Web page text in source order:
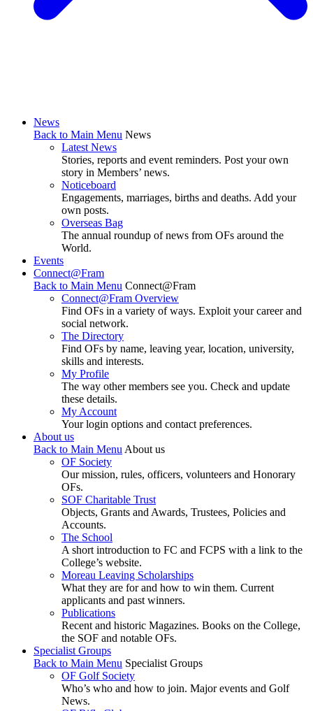
News
Back to Main Menu News
Latest News
Stories, reports and event reminders. Post your own
story in Members’ news.
Noticeboard
Engagements, marriages, births and deaths. Add your
own posts.
Overseas Bag
The annual roundup of news from OFs around the
World.
Events
Connect@Fram
Back to Main Menu Connect@Fram
Connect@Fram Overview
Find OFs in a variety of ways. Exploit your career and
social network.
The Directory
Find OFs by name, leaving year, location, university,
skills and interests.
My Profile
The way other members see you. Check and update
these details.
My Account
Your login options and contact preferences.
About us
Back to Main MenuAbout us
OF Society
Our mission, rules, officers, volunteers and Honorary
OFs.
SOF Charitable Trust
Objects, Grants and Awards, Trustees, Policies and
Accounts.
The School
A short introduction to FC and FCPS with a link to the
College’s website.
Moreau Leaving Scholarships
What they are for and how to win them. Current
applicants and past winners.
Publications
Recent and historic Magazines. Books on the College,
the SOF and notable OFs.
Specialist Groups
Back to Main Menu Specialist Groups
OF Golf Society
Who’s who and how to join. Major events and Golf
News.